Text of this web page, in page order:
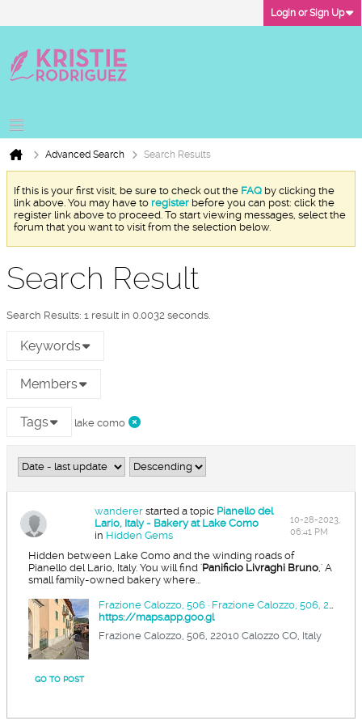
Login or Sign Up
Advanced Search Search Results
If this is your first visit, be sure to check out the FAQ by clicking the
link above. You may have to register before you can post: click the
register link above to proceed. To start viewing messages, select the
forum that you want to visit from the selection below.
Search Result
Search Results: 1 result in 0.0032 seconds.
Keywords
Members
Tags lake como
wanderer started a topic Pianello del
Lario, Italy - Bakery at Lake Como
in Hidden Gems
10-28-2023,
06:41 PM
Hidden between Lake Como and the winding roads of
Pianello del Lario, Italy. You will find 'Panificio Livraghi Bruno,' A
small family-owned bakery where...
Frazione Calozzo, 506 · Frazione Calozzo, 506, 22010 Calozzo CO, Italy
https://maps.app.goo.gl
Frazione Calozzo, 506, 22010 Calozzo CO, Italy
GO TO POST